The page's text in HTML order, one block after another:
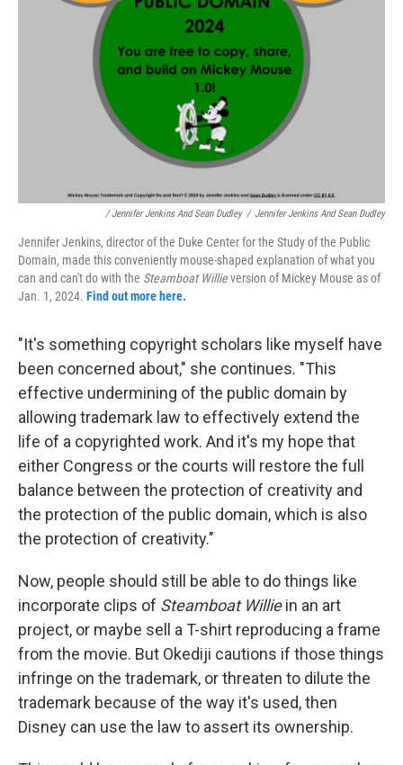
/ Jennifer Jenkins And Sean Dudley / Jennifer Jenkins And Sean Dudley
Jennifer Jenkins, director of the Duke Center for the Study of the Public
Domain, made this conveniently mouse-shaped explanation of what you
can and can't do with the Steamboat Willieversion of Mickey Mouse as of
Jan. 1, 2024. Find out more here.
"It's something copyright scholars like myself have
been concerned about," she continues. "This
effective undermining of the public domain by
allowing trademark law to effectively extend the
life of a copyrighted work. And it's my hope that
either Congress or the courts will restore the full
balance between the protection of creativity and
the protection of the public domain, which is also
the protection of creativity."
Now, people should still be able to do things like
incorporate clips of Steamboat Williein an art
project, or maybe sell a T-shirt reproducing a frame
from the movie. But Okediji cautions if those things
infringe on the trademark, or threaten to dilute the
trademark because of the way it's used, then
Disney can use the law to assert its ownership.